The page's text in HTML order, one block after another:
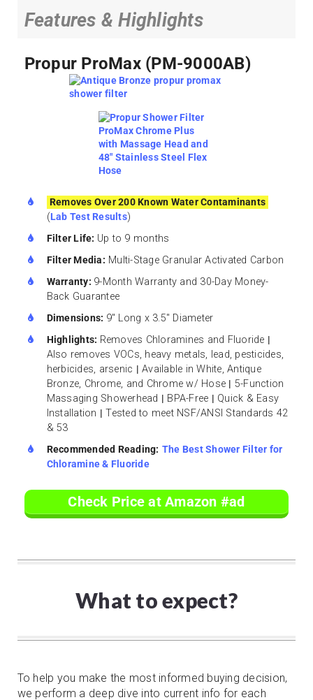
Features & Highlights
Propur ProMax (PM-9000AB)
Removes Over 200 Known Water Contaminants
(Lab Test Results)
Filter Life: Up to 9 months
Filter Media: Multi-Stage Granular Activated Carbon
Warranty: 9-Month Warranty and 30-Day Money-
Back Guarantee
Dimensions: 9″ Long x 3.5″ Diameter
Highlights: Removes Chloramines and Fluoride |
Also removes VOCs, heavy metals, lead, pesticides,
herbicides, arsenic | Available in White, Antique
Bronze, Chrome, and Chrome w/ Hose | 5-Function
Massaging Showerhead | BPA-Free | Quick & Easy
Installation | Tested to meet NSF/ANSI Standards 42
& 53
Recommended Reading: The Best Shower Filter for
Chloramine & Fluoride
Check Price at Amazon #ad
What to expect?
To help you make the most informed buying decision,
we perform a deep dive into current info for each